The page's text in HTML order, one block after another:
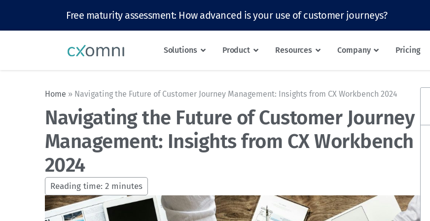
Free maturity assessment: How advanced is your use of customer journeys?
Solutions Product Resources Company Pricing
Home » Navigating the Future of Customer Journey Management: Insights from CX Workbench 2024
Navigating the Future of Customer Journey
Management: Insights from CX Workbench
2024
Reading time: 2 minutes